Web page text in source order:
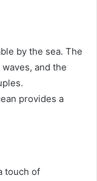
by the sea. The
and the
provides a
touch of